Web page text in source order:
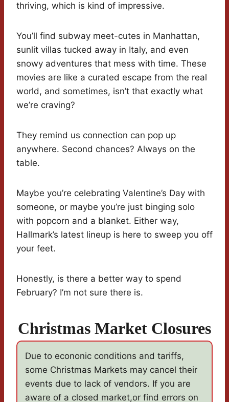
thriving, which is kind of impressive.
You’ll find subway meet-cutes in Manhattan,
sunlit villas tucked away in Italy, and even
snowy adventures that mess with time. These
movies are like a curated escape from the real
world, and sometimes, isn’t that exactly what
we’re craving?
They remind us connection can pop up
anywhere. Second chances? Always on the
table.
Maybe you’re celebrating Valentine’s Day with
someone, or maybe you’re just binging solo
with popcorn and a blanket. Either way,
Hallmark’s latest lineup is here to sweep you off
your feet.
Honestly, is there a better way to spend
February? I’m not sure there is.
Christmas Market Closures
Due to econonic conditions and tariffs,
some Christmas Markets may cancel their
events due to lack of vendors. If you are
aware of a closed market,or find errors on